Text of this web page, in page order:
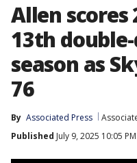
Allen scores
13th
season as
76
By Associated Press
Published July 9, 2025 10:05